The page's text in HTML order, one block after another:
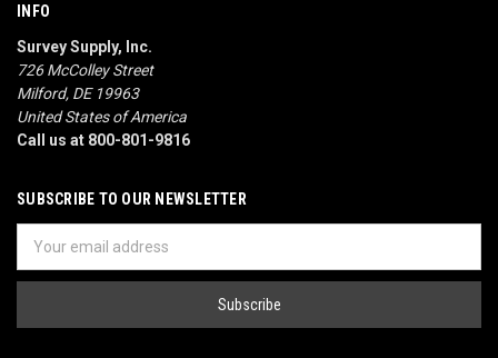
INFO
Survey Supply, Inc.
726 McColley Street
Milford, DE 19963
United States of America
Call us at 800-801-9816
SUBSCRIBE TO OUR NEWSLETTER
Address